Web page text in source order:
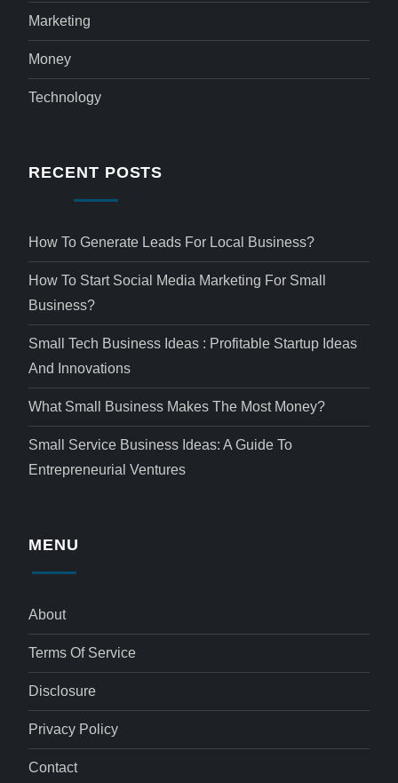
Marketing
Money
Technology
RECENT POSTS
How To Generate Leads For Local Business?
How To Start Social Media Marketing For Small
Business?
Small Tech Business Ideas : Profitable Startup Ideas
And Innovations
What Small Business Makes The Most Money?
Small Service Business Ideas: A Guide To
Entrepreneurial Ventures
MENU
About
Terms Of Service
Disclosure
Privacy Policy
Contact